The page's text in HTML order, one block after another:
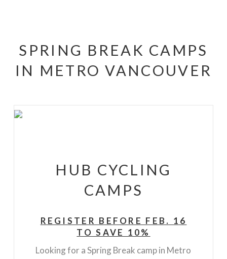
SPRING BREAK CAMPS
IN METRO VANCOUVER
HUB CYCLING
CAMPS
REGISTER BEFORE FEB. 16
TO SAVE 10%
Looking for a Spring Break camp in Metro